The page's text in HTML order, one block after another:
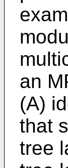
an
(A)
that
tree